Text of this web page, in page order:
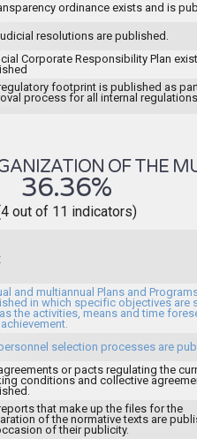
ordinance exists and is
resolutions are published.
Corporate Responsibility Plan
footprint is published as
process for all internal
OF THE
36.36%
out of 11 indicators)
and multiannual Plans and
in which specific objectives are
the activities, means and time
selection processes are
or pacts regulating the
conditions and collective
that make up the files for the
of the normative texts are
of their publicity.